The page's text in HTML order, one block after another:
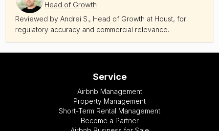
Head of Growth
Reviewed by Andrei S., Head of Growth at Houst, for
regulatory accuracy and commercial relevance.
Service
Airbnb Management
Property Management
Short-Term Rental Management
Become a Partner